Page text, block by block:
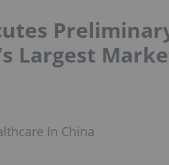
Largest
In China